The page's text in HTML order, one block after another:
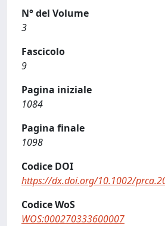
N° del Volume
3
Fascicolo
9
Pagina iniziale
1084
Pagina finale
1098
Codice DOI
https://dx.doi.org/10.1002/
Codice WoS
WOS:000270333600007